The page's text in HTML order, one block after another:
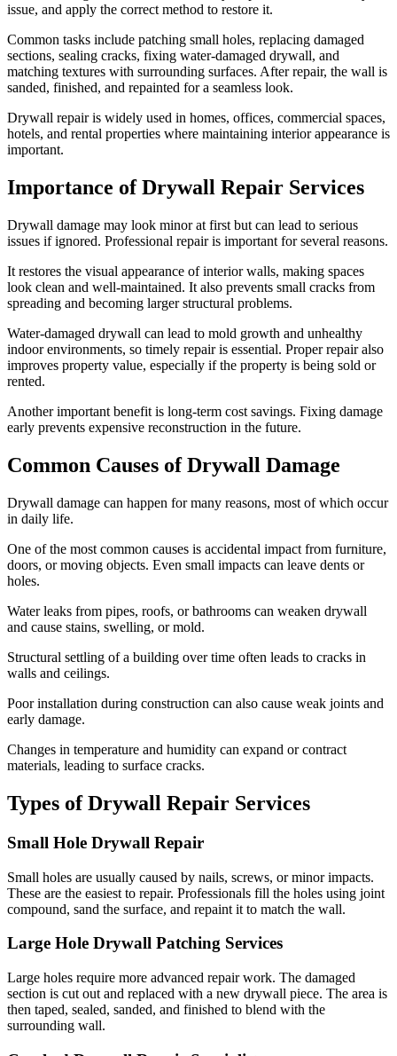
issue, and apply the correct method to restore it.
Common tasks include patching small holes, replacing damaged
sections, sealing cracks, fixing water-damaged drywall, and
matching textures with surrounding surfaces. After repair, the wall is
sanded, finished, and repainted for a seamless look.
Drywall repair is widely used in homes, offices, commercial spaces,
hotels, and rental properties where maintaining interior appearance is
important.
Importance of Drywall Repair Services
Drywall damage may look minor at first but can lead to serious
issues if ignored. Professional repair is important for several reasons.
It restores the visual appearance of interior walls, making spaces
look clean and well-maintained. It also prevents small cracks from
spreading and becoming larger structural problems.
Water-damaged drywall can lead to mold growth and unhealthy
indoor environments, so timely repair is essential. Proper repair also
improves property value, especially if the property is being sold or
rented.
Another important benefit is long-term cost savings. Fixing damage
early prevents expensive reconstruction in the future.
Common Causes of Drywall Damage
Drywall damage can happen for many reasons, most of which occur
in daily life.
One of the most common causes is accidental impact from furniture,
doors, or moving objects. Even small impacts can leave dents or
holes.
Water leaks from pipes, roofs, or bathrooms can weaken drywall
and cause stains, swelling, or mold.
Structural settling of a building over time often leads to cracks in
walls and ceilings.
Poor installation during construction can also cause weak joints and
early damage.
Changes in temperature and humidity can expand or contract
materials, leading to surface cracks.
Types of Drywall Repair Services
Small Hole Drywall Repair
Small holes are usually caused by nails, screws, or minor impacts.
These are the easiest to repair. Professionals fill the holes using joint
compound, sand the surface, and repaint it to match the wall.
Large Hole Drywall Patching Services
Large holes require more advanced repair work. The damaged
section is cut out and replaced with a new drywall piece. The area is
then taped, sealed, sanded, and finished to blend with the
surrounding wall.